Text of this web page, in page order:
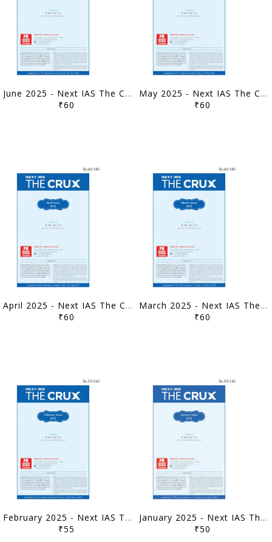
June 2025 - Next IAS The Crux Monthly Current Affairs - [B/W PRINTOUT]
₹60
May 2025 - Next IAS The Crux Monthly Current Affairs - [B/W PRINTOUT]
₹60
April 2025 - Next IAS The Crux Monthly Current Affairs - [B/W PRINTOUT]
₹60
March 2025 - Next IAS The Crux Monthly Current Affairs - [B/W PRINTOUT]
₹60
February 2025 - Next IAS The Crux Monthly Current Affairs - [B/W PRINTOUT]
₹55
January 2025 - Next IAS The Crux Monthly Current Affairs - [B/W PRINTOUT]
₹50